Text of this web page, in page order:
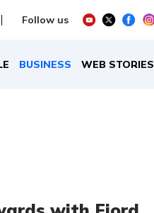
Follow us
BUSINESS WEB STORIES